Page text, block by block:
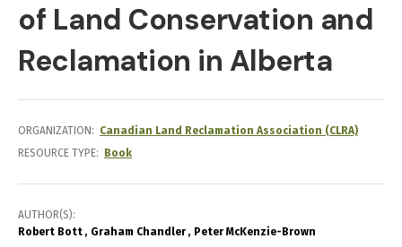
of Land Conservation and
Reclamation in Alberta
ORGANIZATION
Canadian Land Reclamation Association (CLRA)
RESOURCE TYPE
Book
AUTHOR(S)
Robert Bott
Graham Chandler
Peter McKenzie-Brown